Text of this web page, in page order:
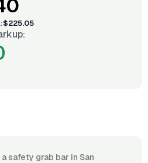
:$225.05
safety grab bar in San